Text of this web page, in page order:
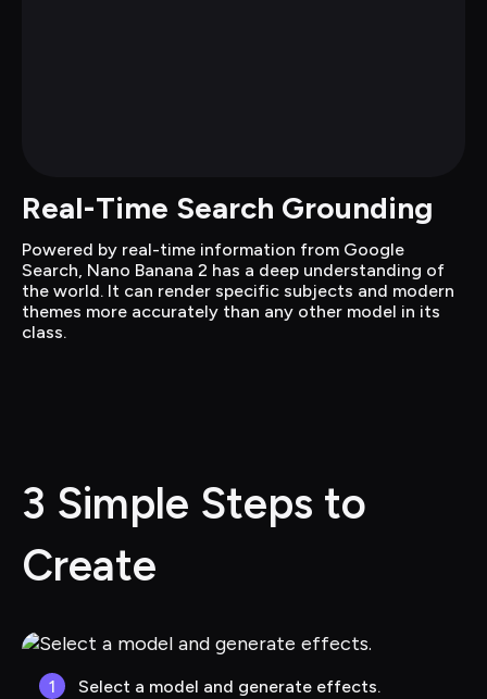
Real-Time Search Grounding
Powered by real-time information from Google
Search, Nano Banana 2 has a deep understanding of
the world. It can render specific subjects and modern
themes more accurately than any other model in its
class.
3 Simple Steps to
Create
1 Select a model and generate effects.